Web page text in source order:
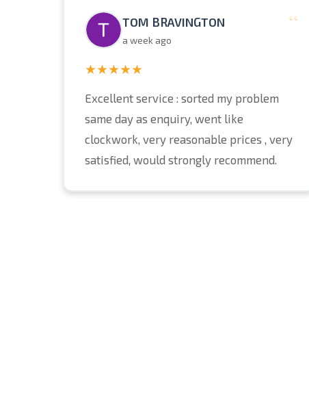
“
TOM BRAVINGTON
a week ago
★★★★★
Excellent service : sorted my problem
same day as enquiry, went like
clockwork, very reasonable prices , very
satisfied, would strongly recommend.